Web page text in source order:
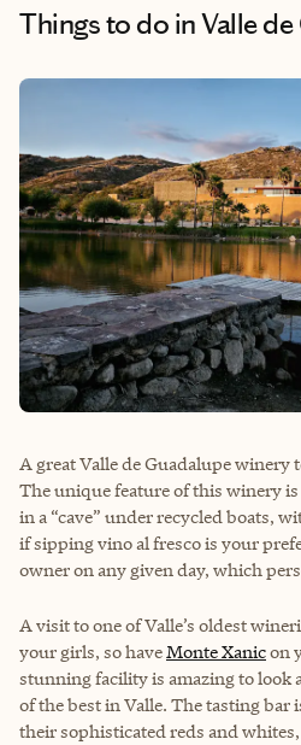
Things to do in Valle
A great Valle de Guadalupe winery
The unique feature of this winery
in a “cave” under recycled boats,
if sipping vino al fresco is your
owner on any given day, which
A visit to one of Valle’s oldest
your girls, so haveMonte Xanicon
stunning facility is amazing to look
of the best in Valle. The tasting bar
their sophisticated reds and